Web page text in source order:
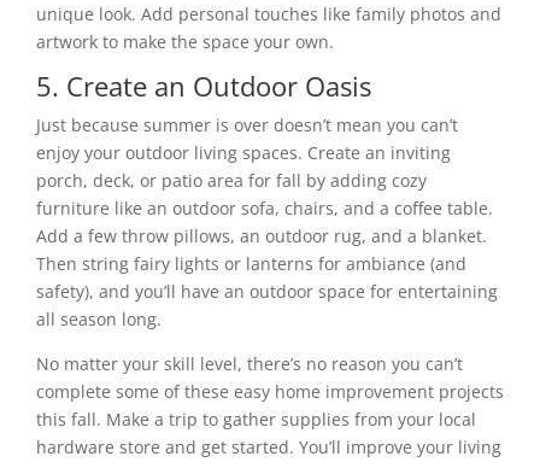
unique look. Add personal touches like family photos and
artwork to make the space your own.
5. Create an Outdoor Oasis
Just because summer is over doesn’t mean you can’t
enjoy your outdoor living spaces. Create an inviting
porch, deck, or patio area for fall by adding cozy
furniture like an outdoor sofa, chairs, and a coffee table.
Add a few throw pillows, an outdoor rug, and a blanket.
Then string fairy lights or lanterns for ambiance (and
safety), and you’ll have an outdoor space for entertaining
all season long.
No matter your skill level, there’s no reason you can’t
complete some of these easy home improvement projects
this fall. Make a trip to gather supplies from your local
hardware store and get started. You’ll improve your living